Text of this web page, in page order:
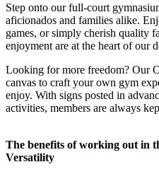
Step onto our full-court
aficionados and families alike.
games, or simply cherish quality
enjoyment are at the heart of our
Looking for more freedom? Our
canvas to craft your own gym
enjoy. With signs posted in
activities, members are always
The benefits of working out in
Versatility